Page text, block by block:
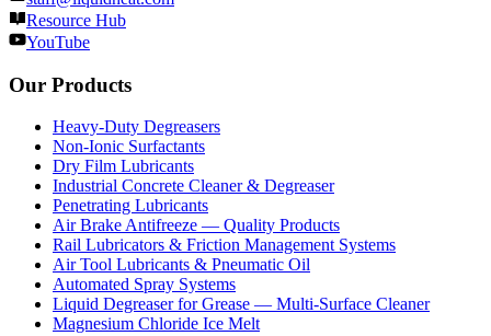
Resource Hub
YouTube
Our Products
Heavy-Duty Degreasers
Non-Ionic Surfactants
Dry Film Lubricants
Industrial Concrete Cleaner & Degreaser
Penetrating Lubricants
Air Brake Antifreeze — Quality Products
Rail Lubricators & Friction Management Systems
Air Tool Lubricants & Pneumatic Oil
Automated Spray Systems
Liquid Degreaser for Grease — Multi-Surface Cleaner
Magnesium Chloride Ice Melt